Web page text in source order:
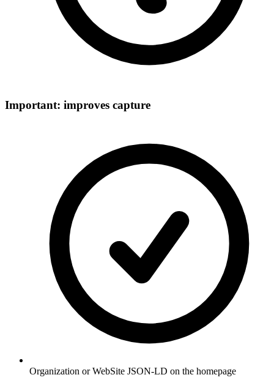
Important: improves capture
Organization or WebSite JSON-LD on the homepage